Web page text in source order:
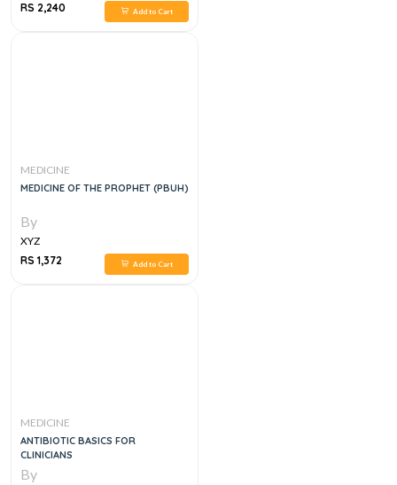
RS 2,240
Add to Cart
MEDICINE
MEDICINE OF THE PROPHET (PBUH)
By
XYZ
RS 1,372
Add to Cart
MEDICINE
ANTIBIOTIC BASICS FOR
CLINICIANS
By